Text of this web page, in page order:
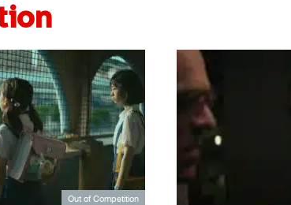
Out of Competition